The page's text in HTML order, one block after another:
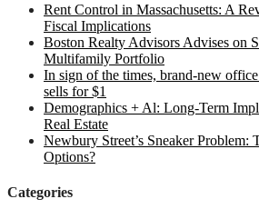
Rent Control in Massachusetts: A
Fiscal Implications
Boston Realty Advisors Advises on
Multifamily Portfolio
In sign of the times, brand-new
sells for $1
Demographics + Al: Long-Term
Real Estate
Newbury Street’s Sneaker Problem:
Options?
Categories